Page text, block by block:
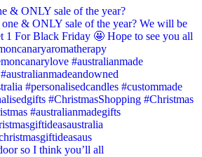
& ONLY sale of the year?
so I think you’ll all